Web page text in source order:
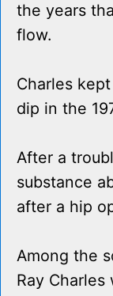
the years
flow.
Charles
dip in the
After a
substance
after a hip
Among the
Ray